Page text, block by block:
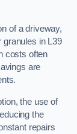
of a driveway,
in L39
costs often
are
the use of
the
repairs